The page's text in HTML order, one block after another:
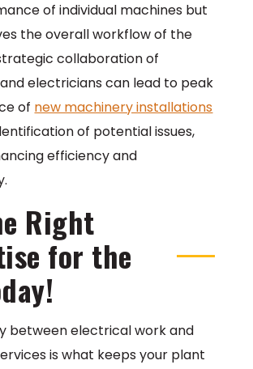
of individual machines but
the overall workflow of the
collaboration of
electricians can lead to peak
of new machinery installations
of potential issues,
efficiency and
Right
for the
between electrical work and
is what keeps your plant